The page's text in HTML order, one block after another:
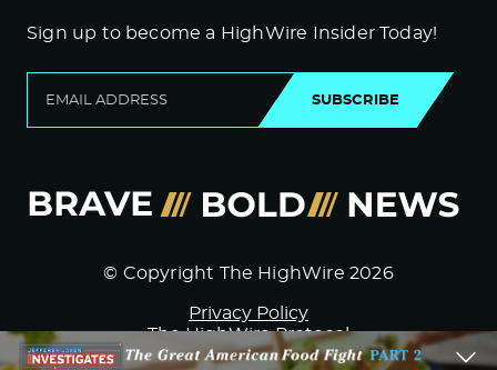
Sign up to become a HighWire Insider Today!
SUBSCRIBE
© Copyright The HighWire 2026
Privacy Policy
The HighWire Protocol